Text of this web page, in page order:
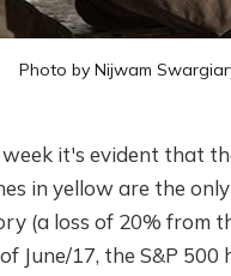
Photo byNijwam
it's evident that
in yellow are the
(a loss of 20% from
June/17, the S&P